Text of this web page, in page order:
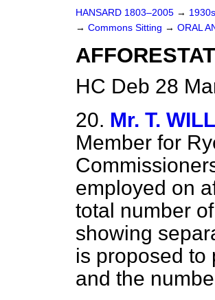
HANSARD 1803–2005 → 1930s
→ Commons Sitting → ORAL
HC Deb 28
20. Mr. T.
Member for
employed on
total number
showing
is proposed to
and the